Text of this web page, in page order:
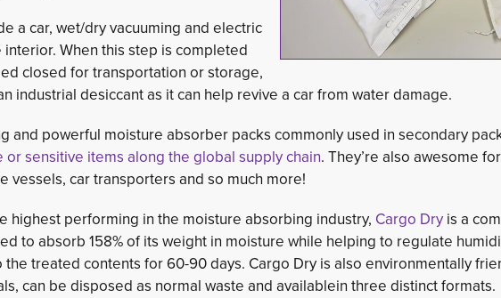
a car, wet/dry vacuuming and electric
When this step is completed
closed for transportation or storage,
industrial desiccant as it can help revive a car from water damage.
and powerful moisture absorber packs commonly used in secondary
sensitive items along the global supply chain. They’re also awesome
vessels, car transporters and so much more!
highest performing in the moisture absorbing industry, Cargo Dry is a
to absorb 158% of its weight in moisture while helping to regulate
treated contents for 60-90 days. Cargo Dry is also environmentally
can be disposed as normal waste and availablein three distinct formats.